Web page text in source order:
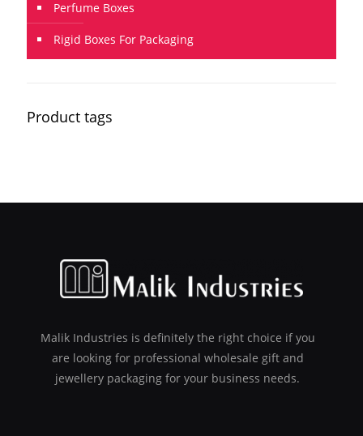
Perfume Boxes
Rigid Boxes For Packaging
Product tags
Malik Industries is definitely the right choice if you
are looking for professional wholesale gift and
jewellery packaging for your business needs.